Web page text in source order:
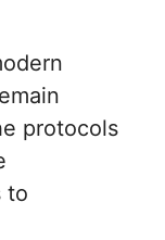
protocols
to